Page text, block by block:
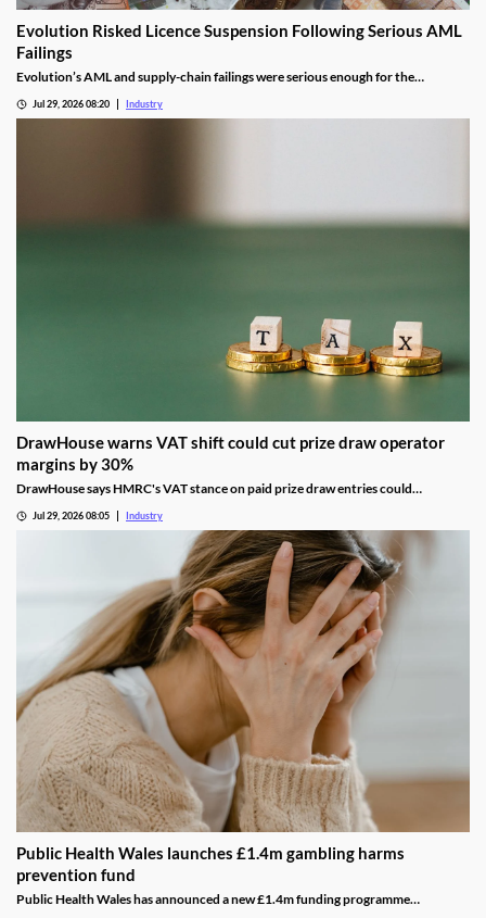
Evolution Risked Licence Suspension Following Serious AML
Failings
Evolution’s AML and supply-chain failings were serious enough for the
Jul 29, 2026 08:20 Industry
DrawHouse warns VAT shift could cut prize draw operator
margins by 30%
DrawHouse says HMRC's VAT stance on paid prize draw entries could
Jul 29, 2026 08:05 Industry
Public Health Wales launches £1.4m gambling harms
prevention fund
Public Health Wales has announced a new £1.4m funding programme